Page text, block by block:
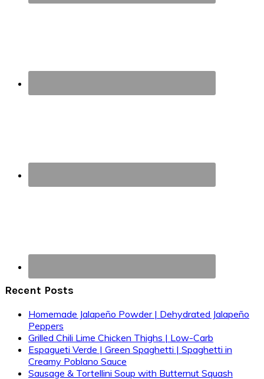
Recent Posts
Homemade Jalapeño Powder | Dehydrated Jalapeño
Peppers
Grilled Chili Lime Chicken Thighs | Low-Carb
Espagueti Verde | Green Spaghetti | Spaghetti in
Creamy Poblano Sauce
Sausage & Tortellini Soup with Butternut Squash